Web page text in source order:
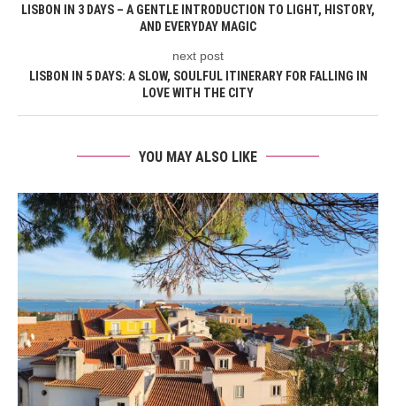
LISBON IN 3 DAYS – A GENTLE INTRODUCTION TO LIGHT, HISTORY,
AND EVERYDAY MAGIC
next post
LISBON IN 5 DAYS: A SLOW, SOULFUL ITINERARY FOR FALLING IN
LOVE WITH THE CITY
YOU MAY ALSO LIKE